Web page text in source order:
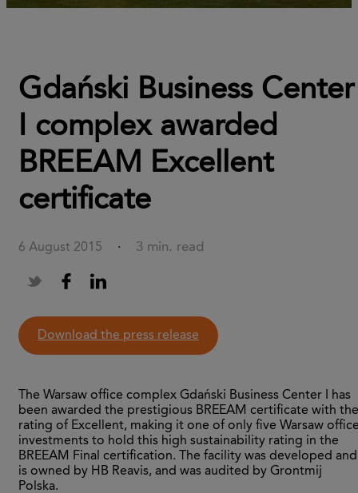
Gdański Business Center
I complex awarded
BREEAM Excellent
certificate
6 August 2015 · 3 min. read
download the press release
The Warsaw office complex Gdański Business Center I has
been awarded the prestigious BREEAM certificate with the
rating of Excellent, making it one of only five Warsaw
investments to hold this high sustainability rating in the
BREEAM Final certification. The facility was developed and
is owned by HB Reavis, and was audited by Grontmij
Polska.